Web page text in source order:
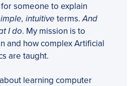
someone to explain
intuitive terms.And
I do. My mission is to
and how complex Artificial
are taught.
learning computer